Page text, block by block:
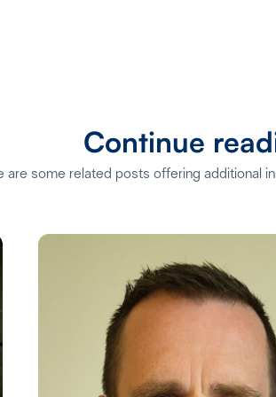
Continue
are some related posts offering additional